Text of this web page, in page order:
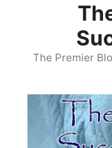
The Premier